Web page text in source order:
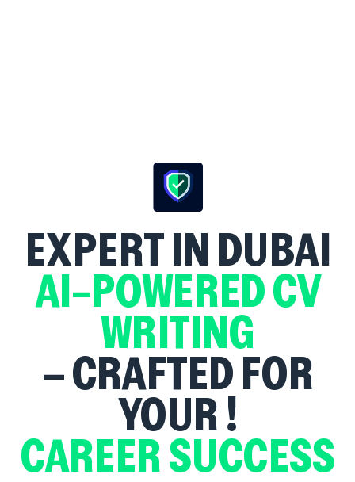
EXPERT
AI-POWERED CV
WRITING
IN DUBAI
– CRAFTED FOR
YOUR
CAREER SUCCESS
!